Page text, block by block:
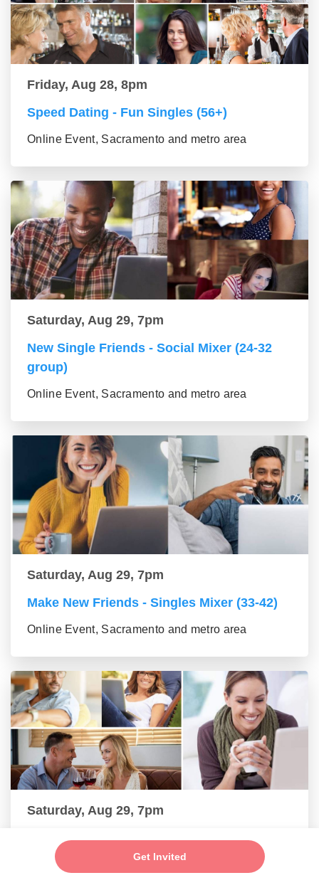
Get Invited
Friday, Aug 28, 8pm
Speed Dating - Fun Singles (56+)
Online Event, Sacramento and metro area
Saturday, Aug 29, 7pm
New Single Friends - Social Mixer (24-32
group)
Online Event, Sacramento and metro area
Saturday, Aug 29, 7pm
Make New Friends - Singles Mixer (33-42)
Online Event, Sacramento and metro area
Saturday, Aug 29, 7pm
Make New Friends - Online Mixer (43-55
group)